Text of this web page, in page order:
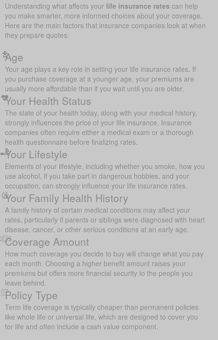
Understanding what affects your life insurance rates can help
you make smarter, more informed choices about your coverage.
Here are the main factors that insurance companies look at when
they prepare quotes:
Age
Your age plays a key role in setting your life insurance rates. If
you purchase coverage at a younger age, your premiums are
usually more affordable than if you wait until you are older.
Your Health Status
The state of your health today, along with your medical history,
strongly influences the price of your life insurance. Insurance
companies often require either a medical exam or a thorough
health questionnaire before finalizing rates.
Your Lifestyle
Elements of your lifestyle, including whether you smoke, how you
use alcohol, if you take part in dangerous hobbies, and your
occupation, can strongly influence your life insurance rates.
Your Family Health History
A family history of certain medical conditions may affect your
rates, particularly if parents or siblings were diagnosed with heart
disease, cancer, or other serious conditions at an early age.
Coverage Amount
How much coverage you decide to buy will change what you pay
each month. Choosing a higher benefit amount raises your
premiums but offers more financial security to the people you
leave behind.
Policy Type
Term life coverage is typically cheaper than permanent policies
like whole life or universal life, which are designed to cover you
for life and often include a cash value component.